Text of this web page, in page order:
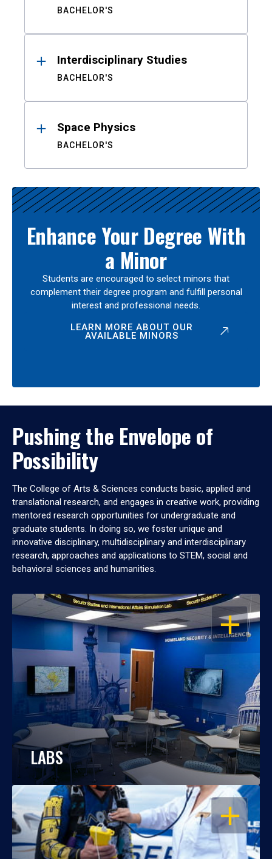
BACHELOR'S
Interdisciplinary Studies
BACHELOR'S
Space Physics
BACHELOR'S
Enhance Your Degree With
a Minor
Students are encouraged to select minors that
complement their degree program and fulfill personal
interest and professional needs.
LEARN MORE ABOUT OUR
AVAILABLE MINORS
Pushing the Envelope of
Possibility
The College of Arts & Sciences conducts basic, applied and
translational research, and engages in creative work, providing
mentored research opportunities for undergraduate and
graduate students. In doing so, we foster unique and
innovative disciplinary, multidisciplinary and interdisciplinary
research, approaches and applications to STEM, social and
behavioral sciences and humanities.
OPEN
LABS
OPEN